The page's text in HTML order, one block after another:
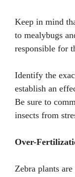
Keep in mind
to mealybugs
responsible for
Identify the
establish an
Be sure to
insects from
Over-
Zebra plants